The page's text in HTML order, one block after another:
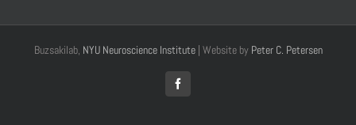
Buzsakilab, NYU Neuroscience Institute| Website by Peter C. Petersen